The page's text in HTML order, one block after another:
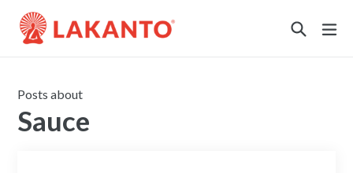
Sustainability
Posts about
Sauce